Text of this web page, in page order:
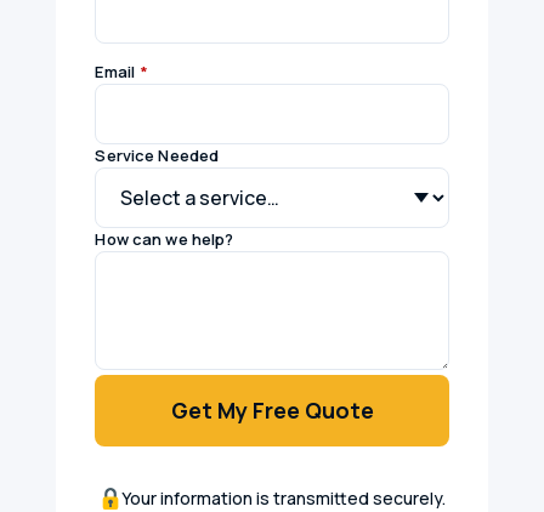
Email *
Service Needed
How can we help?
Get My Free Quote
Your information is transmitted securely.